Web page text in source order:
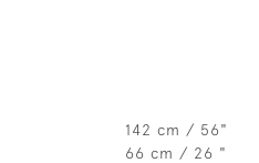
142 cm / 56"
66 cm / 26 "